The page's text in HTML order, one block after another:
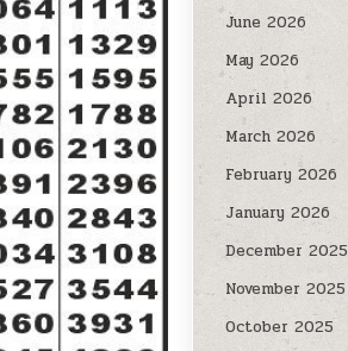
June 2026
May 2026
April 2026
March 2026
February 2026
January 2026
December 2025
November 2025
October 2025